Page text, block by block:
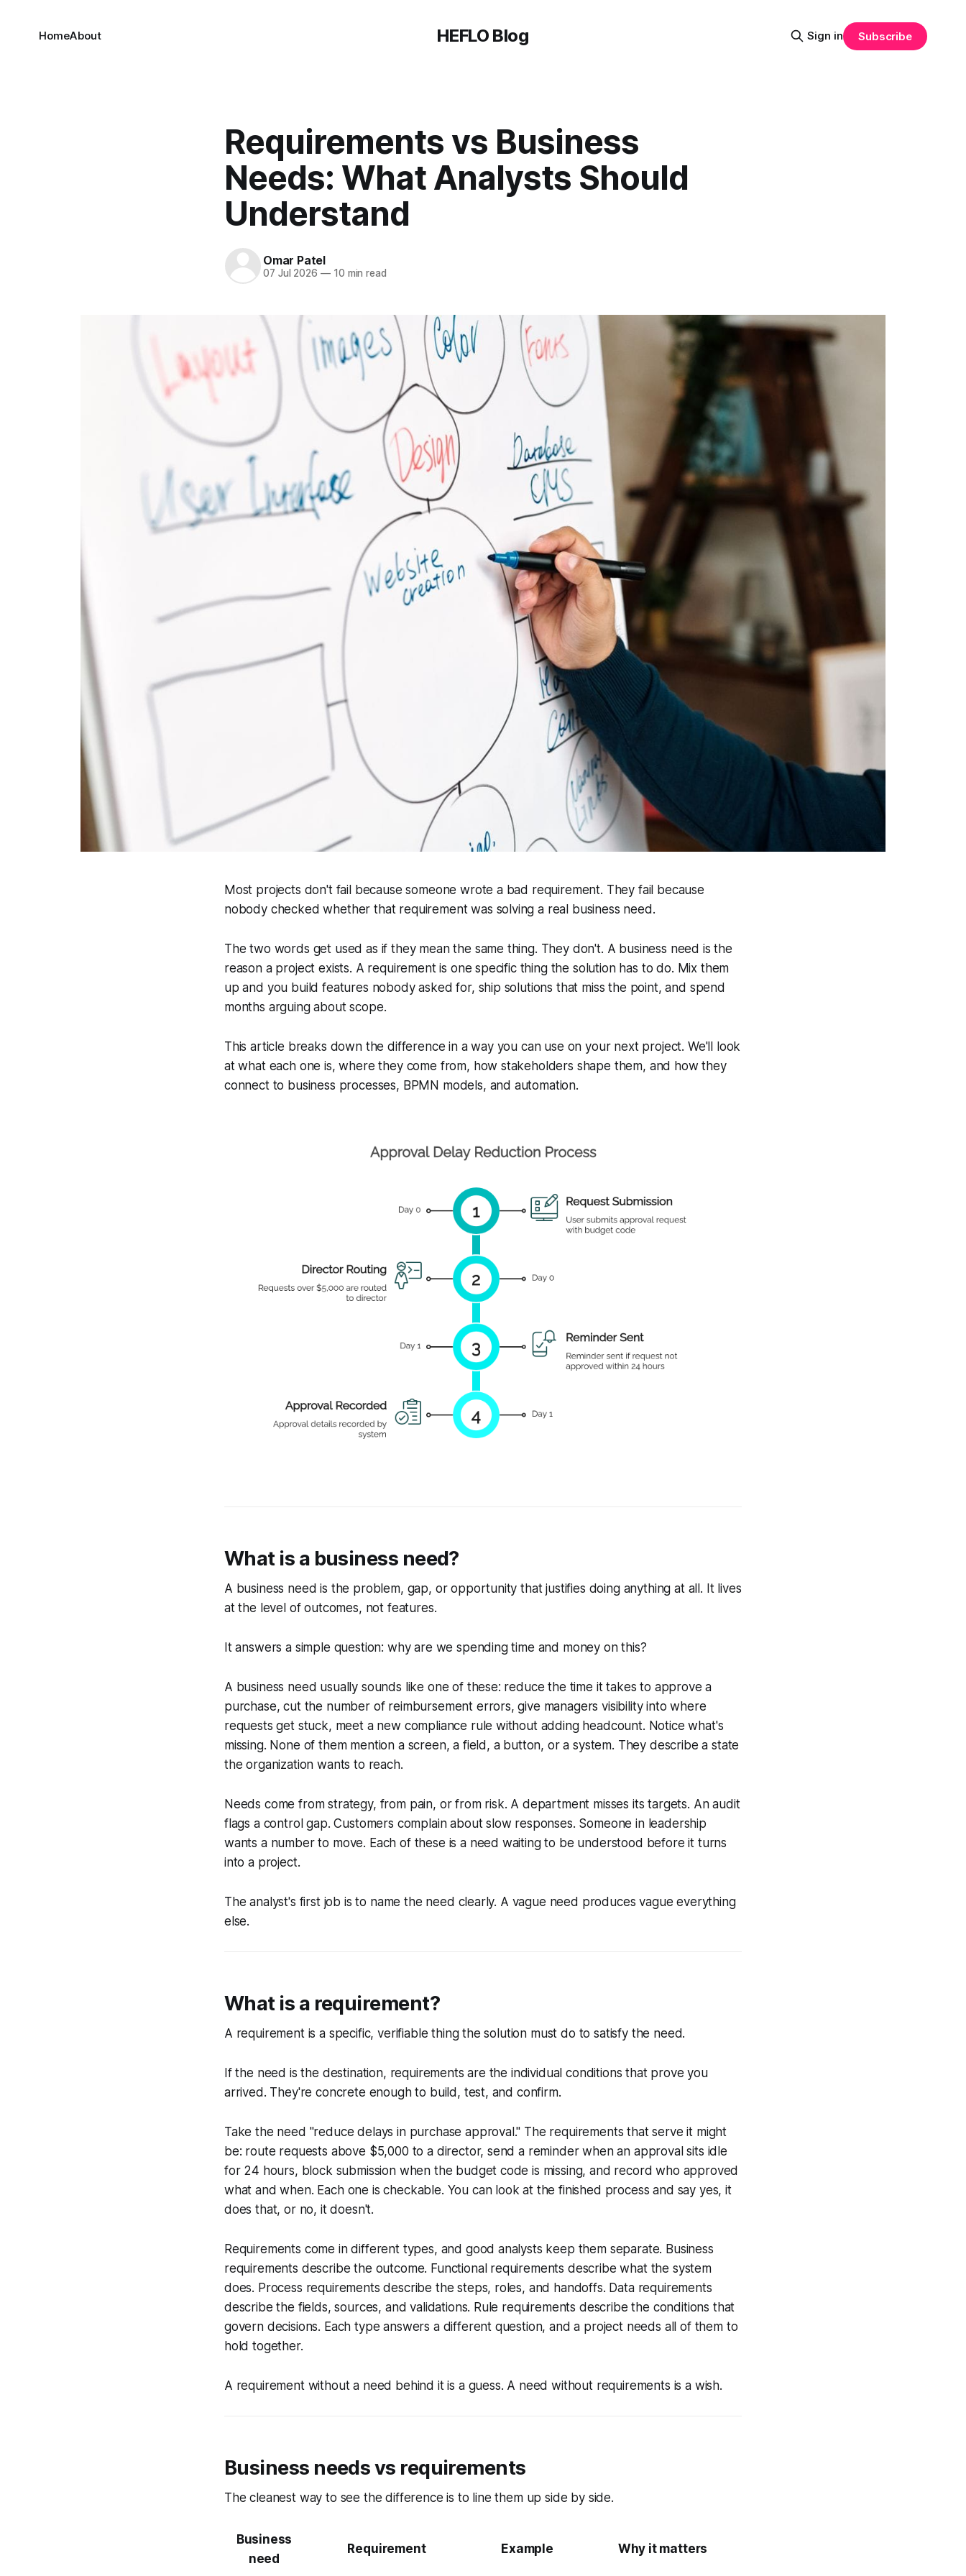
HEFLO Blog
HomeAbout Sign in Subscribe
Requirements vs Business
Needs: What Analysts Should
Understand
Omar Patel
07 Jul 2026 —10 min read
Most projects don't fail because someone wrote a bad requirement. They fail because
nobody checked whether that requirement was solving a real business need.
The two words get used as if they mean the same thing. They don't. A business need is the
reason a project exists. A requirement is one specific thing the solution has to do. Mix them
up and you build features nobody asked for, ship solutions that miss the point, and spend
months arguing about scope.
This article breaks down the difference in a way you can use on your next project. We'll look
at what each one is, where they come from, how stakeholders shape them, and how they
connect to business processes, BPMN models, and automation.
What is a business need?
A business need is the problem, gap, or opportunity that justifies doing anything at all. It lives
at the level of outcomes, not features.
It answers a simple question: why are we spending time and money on this?
A business need usually sounds like one of these: reduce the time it takes to approve a
purchase, cut the number of reimbursement errors, give managers visibility into where
requests get stuck, meet a new compliance rule without adding headcount. Notice what's
missing. None of them mention a screen, a field, a button, or a system. They describe a state
the organization wants to reach.
Needs come from strategy, from pain, or from risk. A department misses its targets. An audit
flags a control gap. Customers complain about slow responses. Someone in leadership
wants a number to move. Each of these is a need waiting to be understood before it turns
into a project.
The analyst's first job is to name the need clearly. A vague need produces vague everything
else.
What is a requirement?
A requirement is a specific, verifiable thing the solution must do to satisfy the need.
If the need is the destination, requirements are the individual conditions that prove you
arrived. They're concrete enough to build, test, and confirm.
Take the need "reduce delays in purchase approval." The requirements that serve it might
be: route requests above $5,000 to a director, send a reminder when an approval sits idle
for 24 hours, block submission when the budget code is missing, and record who approved
what and when. Each one is checkable. You can look at the finished process and say yes, it
does that, or no, it doesn't.
Requirements come in different types, and good analysts keep them separate. Business
requirements describe the outcome. Functional requirements describe what the system
does. Process requirements describe the steps, roles, and handoffs. Data requirements
describe the fields, sources, and validations. Rule requirements describe the conditions that
govern decisions. Each type answers a different question, and a project needs all of them to
hold together.
A requirement without a need behind it is a guess. A need without requirements is a wish.
Business needs vs requirements
The cleanest way to see the difference is to line them up side by side.
Business
need
Requirement Example Why it matters